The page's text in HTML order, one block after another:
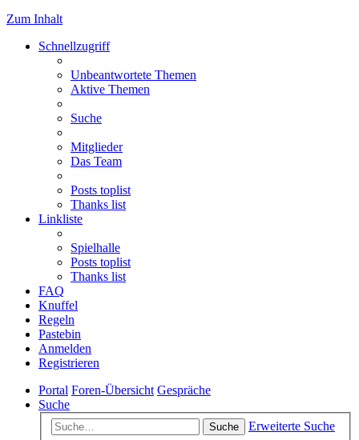
Zum Inhalt
Schnellzugriff
Unbeantwortete Themen
Aktive Themen
Suche
Mitglieder
Das Team
Posts toplist
Thanks list
Linkliste
Spielhalle
Posts toplist
Thanks list
FAQ
Knuffel
Regeln
Pastebin
Anmelden
Registrieren
Portal Foren-Übersicht Gespräche
Suche
Suche Erweiterte Suche